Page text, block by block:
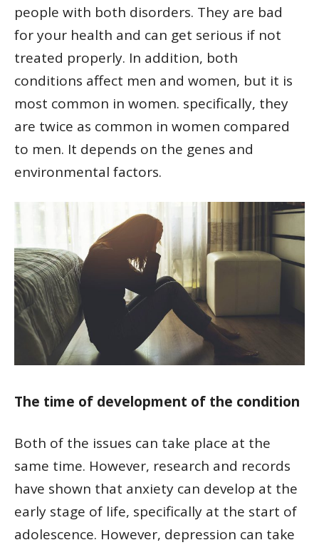
people with both disorders. They are bad
for your health and can get serious if not
treated properly. In addition, both
conditions affect men and women, but it is
most common in women. specifically, they
are twice as common in women compared
to men. It depends on the genes and
environmental factors.
The time of development of the condition
Both of the issues can take place at the
same time. However, research and records
have shown that anxiety can develop at the
early stage of life, specifically at the start of
adolescence. However, depression can take